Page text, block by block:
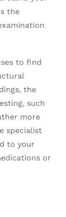
the
to find
the
such
more
specialist
to your
or